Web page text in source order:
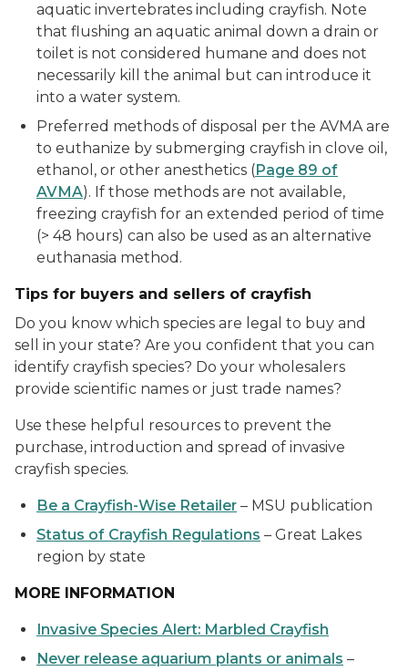
aquatic invertebrates including crayfish. Note
that flushing an aquatic animal down a drain or
toilet is not considered humane and does not
necessarily kill the animal but can introduce it
into a water system.
Preferred methods of disposal per the AVMA are
to euthanize by submerging crayfish in clove oil,
ethanol, or other anesthetics (Page 89 of
AVMA). If those methods are not available,
freezing crayfish for an extended period of time
(> 48 hours) can also be used as an alternative
euthanasia method.
Tips for buyers and sellers of crayfish
Do you know which species are legal to buy and
sell in your state? Are you confident that you can
identify crayfish species? Do your wholesalers
provide scientific names or just trade names?
Use these helpful resources to prevent the
purchase, introduction and spread of invasive
crayfish species.
Be a Crayfish-Wise Retailer – MSU publication
Status of Crayfish Regulations – Great Lakes
region by state
MORE INFORMATION
Invasive Species Alert: Marbled Crayfish
Never release aquarium plants or animals –